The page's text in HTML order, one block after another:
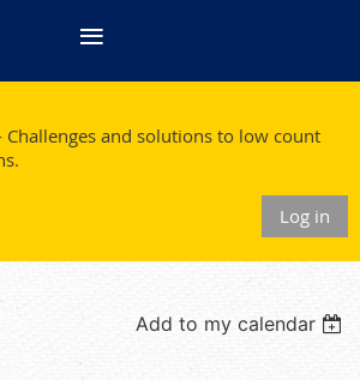
Challenges and solutions to low count
Log in
Add to my calendar